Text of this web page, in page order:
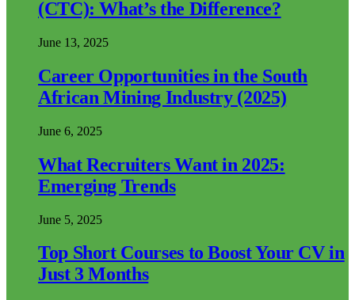
(CTC): What’s the Difference?
June 13, 2025
Career Opportunities in the South
African Mining Industry (2025)
June 6, 2025
What Recruiters Want in 2025:
Emerging Trends
June 5, 2025
Top Short Courses to Boost Your CV in
Just 3 Months